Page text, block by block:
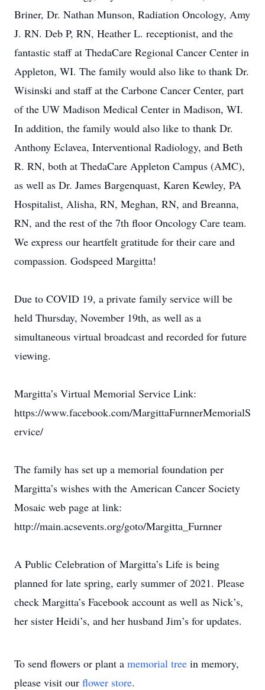
Briner, Dr. Nathan Munson, Radiation Oncology, Amy
J. RN. Deb P, RN, Heather L. receptionist, and the
fantastic staff at ThedaCare Regional Cancer Center in
Appleton, WI. The family would also like to thank Dr.
Wisinski and staff at the Carbone Cancer Center, part
of the UW Madison Medical Center in Madison, WI.
In addition, the family would also like to thank Dr.
Anthony Eclavea, Interventional Radiology, and Beth
R. RN, both at ThedaCare Appleton Campus (AMC),
as well as Dr. James Bargenquast, Karen Kewley, PA
Hospitalist, Alisha, RN, Meghan, RN, and Breanna,
RN, and the rest of the 7th floor Oncology Care team.
We express our heartfelt gratitude for their care and
compassion. Godspeed Margitta!
Due to COVID 19, a private family service will be
held Thursday, November 19th, as well as a
simultaneous virtual broadcast and recorded for future
viewing.
Margitta’s Virtual Memorial Service Link:
https://www.facebook.com/MargittaFurnnerMemorialS
ervice/
The family has set up a memorial foundation per
Margitta’s wishes with the American Cancer Society
Mosaic web page at link:
http://main.acsevents.org/goto/Margitta_Furnner
A Public Celebration of Margitta’s Life is being
planned for late spring, early summer of 2021. Please
check Margitta’s Facebook account as well as Nick’s,
her sister Heidi’s, and her husband Jim’s for updates.
To send flowers or plant a memorial tree in memory,
please visit our flower store.